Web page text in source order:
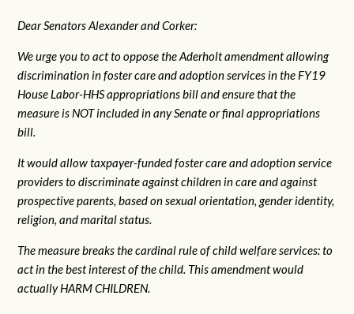
Dear Senators Alexander and Corker:
We urge you to act to oppose the Aderholt amendment allowing
discrimination in foster care and adoption services in the FY19
House Labor-HHS appropriations bill and ensure that the
measure is NOT included in any Senate or final appropriations
bill.
It would allow taxpayer-funded foster care and adoption service
providers to discriminate against children in care and against
prospective parents, based on sexual orientation, gender identity,
religion, and marital status.
The measure breaks the cardinal rule of child welfare services: to
act in the best interest of the child. This amendment would
actually HARM CHILDREN.